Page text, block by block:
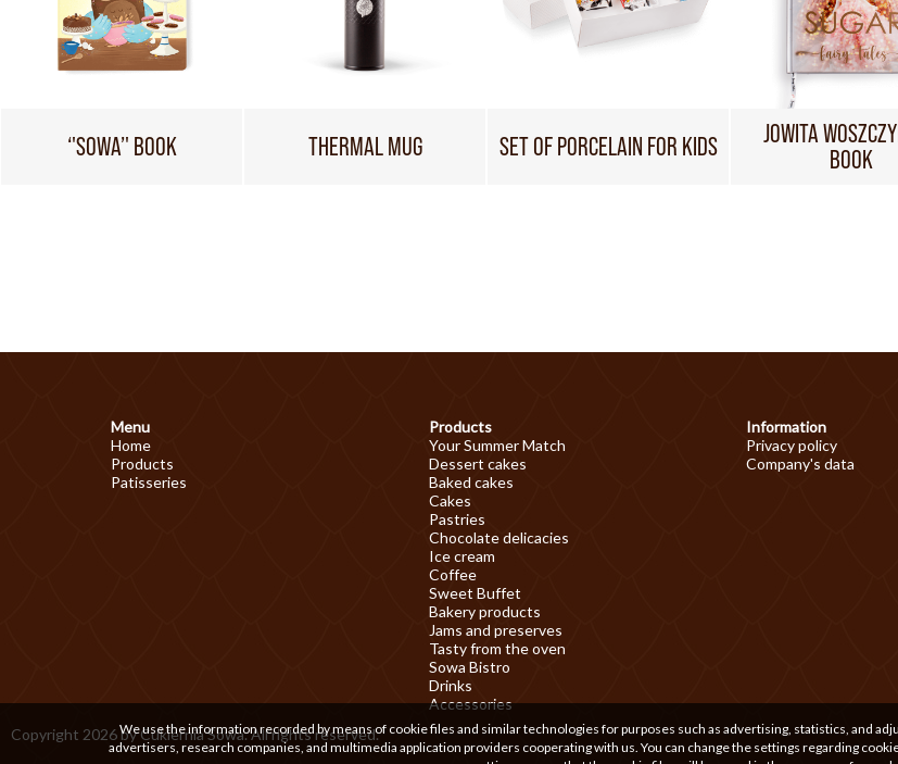
‘'SOWA’' BOOK THERMAL MUG SET OF PORCELAIN FOR KIDS
JOWITA
BOOK
Menu
Home
Products
Patisseries
Products
Your Summer Match
Dessert cakes
Baked cakes
Cakes
Pastries
Chocolate delicacies
Ice cream
Coffee
Sweet Buffet
Bakery products
Jams and preserves
Tasty from the oven
Sowa Bistro
Drinks
Accessories
Information
Privacy policy
Company's data
Copyright 2026 by Cukiernia Sowa. All rights reserved.
We use the information recorded by means of cookie files and similar technologies for purposes such as advertising, statistics, and
advertisers, research companies, and multimedia application providers cooperating with us. You can change the settings regarding